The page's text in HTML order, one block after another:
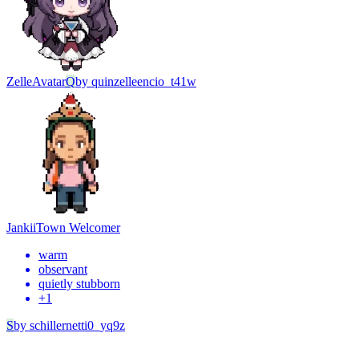
ZelleAvatarQby quinzelleencio_t41w
JankiiTown Welcomer
warm
observant
quietly stubborn
+1
Sby schillernetti0_yq9z